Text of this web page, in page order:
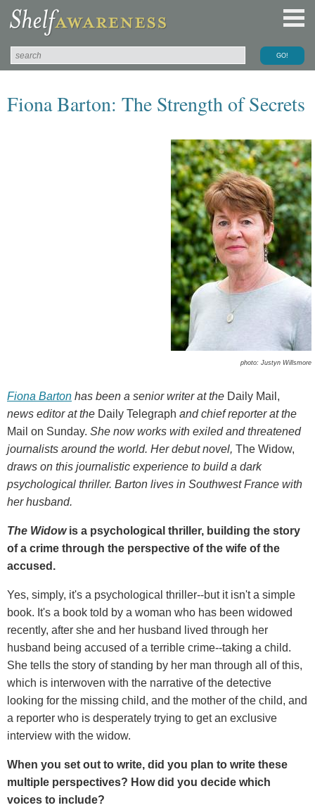
Fiona Barton: The Strength of Secrets
photo: Justyn Willsmore
Fiona Barton has been a senior writer at the Daily Mail,
news editor at the Daily Telegraph and chief reporter at the
Mail on Sunday. She now works with exiled and threatened
journalists around the world. Her debut novel, The Widow,
draws on this journalistic experience to build a dark
psychological thriller. Barton lives in Southwest France with
her husband.
The Widowis a psychological thriller, building the story
of a crime through the perspective of the wife of the
accused.
Yes, simply, it's a psychological thriller--but it isn't a simple
book. It's a book told by a woman who has been widowed
recently, after she and her husband lived through her
husband being accused of a terrible crime--taking a child.
She tells the story of standing by her man through all of this,
which is interwoven with the narrative of the detective
looking for the missing child, and the mother of the child, and
a reporter who is desperately trying to get an exclusive
interview with the widow.
When you set out to write, did you plan to write these
multiple perspectives? How did you decide which
voices to include?